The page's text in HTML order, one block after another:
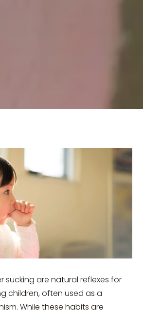
sucking are natural reflexes for
children, often used as a
While these habits are